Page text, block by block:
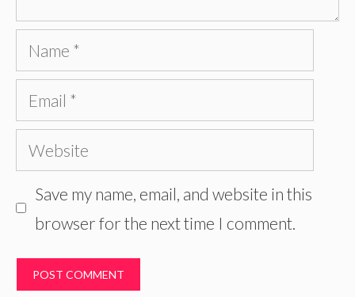
Name
Email
Website
Save my name, email, and website in this
browser for the next time I comment.